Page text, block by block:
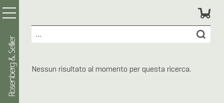
Nessun risultato al momento per questa ricerca.